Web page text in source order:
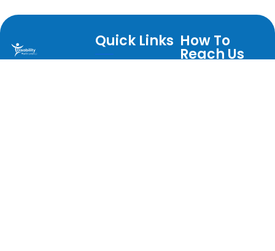
Quick Links How To
Reach Us